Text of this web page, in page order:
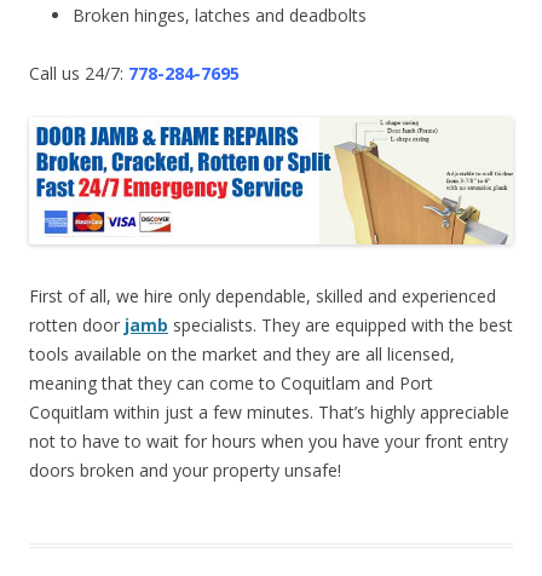
Broken hinges, latches and deadbolts
Call us 24/7: 778-284-7695
First of all, we hire only dependable, skilled and experienced
rotten door jamb specialists. They are equipped with the best
tools available on the market and they are all licensed,
meaning that they can come to Coquitlam and Port
Coquitlam within just a few minutes. That’s highly appreciable
not to have to wait for hours when you have your front entry
doors broken and your property unsafe!